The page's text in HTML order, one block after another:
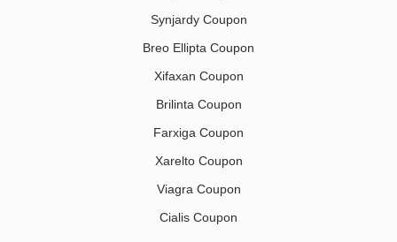
Synjardy Coupon
Breo Ellipta Coupon
Xifaxan Coupon
Brilinta Coupon
Farxiga Coupon
Xarelto Coupon
Viagra Coupon
Cialis Coupon